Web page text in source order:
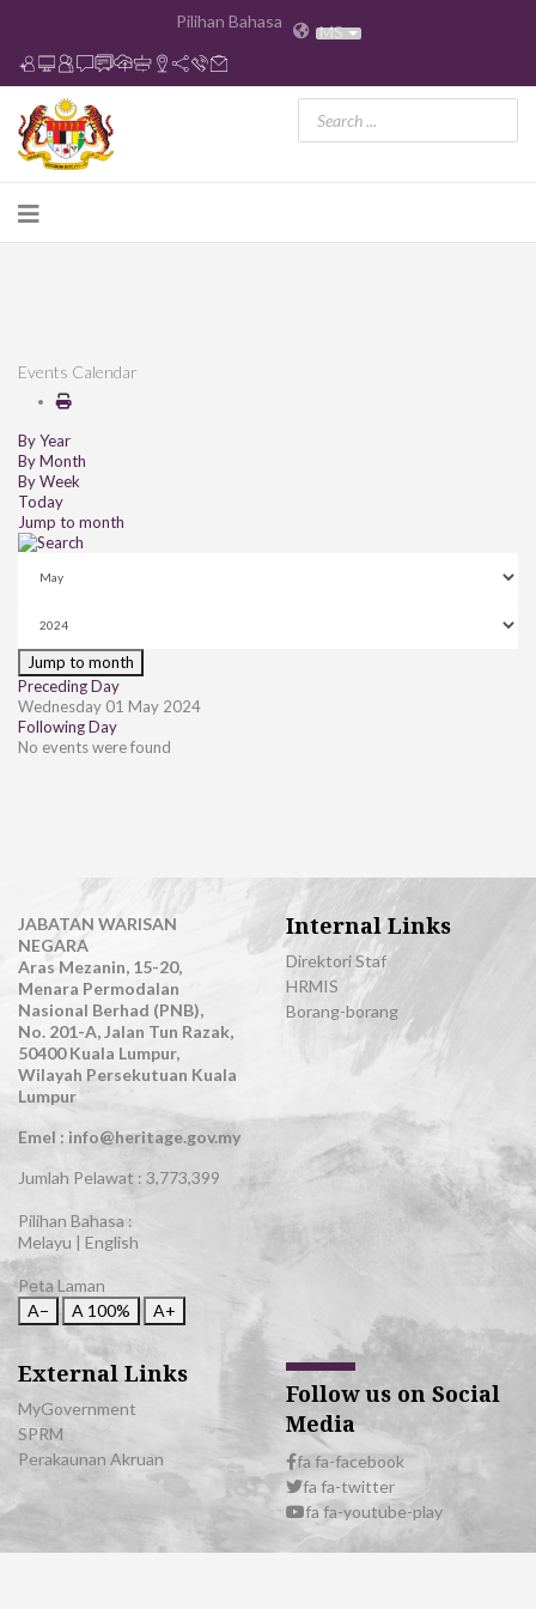
Pilihan Bahasa MS
Events Calendar
By Year
By Month
By Week
Today
Jump to month
Jump to month
Preceding Day
Wednesday 01 May 2024
Following Day
No events were found
JABATAN WARISAN
NEGARA
Aras Mezanin, 15-20,
Menara Permodalan
Nasional Berhad (PNB),
No. 201-A, Jalan Tun Razak,
50400 Kuala Lumpur,
Wilayah Persekutuan Kuala
Lumpur
Emel : info@heritage.gov.my
Jumlah Pelawat : 3,773,399
Pilihan Bahasa :
Melayu | English
Peta Laman
A−
A 100% A+
Internal Links
Direktori Staf
HRMIS
Borang-borang
External Links
MyGovernment
SPRM
Perakaunan Akruan
Follow us on Social
Media
fa fa-facebook
fa fa-twitter
fa fa-youtube-play